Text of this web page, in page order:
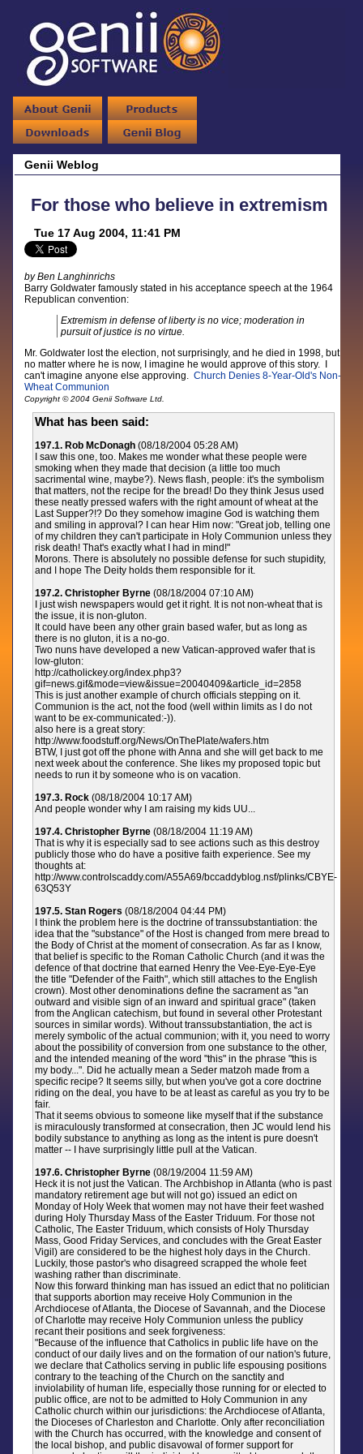
Genii Weblog
For those who believe in extremism
Tue 17 Aug 2004, 11:41 PM
by Ben Langhinrichs
Barry Goldwater famously stated in his acceptance speech at the 1964
Republican convention:
Extremism in defense of liberty is no vice; moderation in
pursuit of justice is no virtue.
Mr. Goldwater lost the election, not surprisingly, and he died in 1998, but
no matter where he is now, I imagine he would approve of this story. I
can't imagine anyone else approving.Church Denies 8-Year-Old's Non-
Wheat Communion
Copyright © 2004 Genii Software Ltd.
What has been said:
197.1. Rob McDonagh (08/18/2004 05:28 AM)
I saw this one, too. Makes me wonder what these people were
smoking when they made that decision (a little too much
sacrimental wine, maybe?). News flash, people: it's the symbolism
that matters, not the recipe for the bread! Do they think Jesus used
these neatly pressed wafers with the right amount of wheat at the
Last Supper?!? Do they somehow imagine God is watching them
and smiling in approval? I can hear Him now: "Great job, telling one
of my children they can't participate in Holy Communion unless they
risk death! That's exactly what I had in mind!"
Morons. There is absolutely no possible defense for such stupidity,
and I hope The Deity holds them responsible for it.
197.2. Christopher Byrne (08/18/2004 07:10 AM)
I just wish newspapers would get it right. It is not non-wheat that is
the issue, it is non-gluton.
It could have been any other grain based wafer, but as long as
there is no gluton, it is a no-go.
Two nuns have developed a new Vatican-approved wafer that is
low-gluton:
http://catholickey.org/index.php3?
gif=news.gif&mode=view&issue=20040409&article_id=2858
This is just another example of church officials stepping on it.
Communion is the act, not the food (well within limits as I do not
want to be ex-communicated:-)).
also here is a great story:
http://www.foodstuff.org/News/OnThePlate/wafers.htm
BTW, I just got off the phone with Anna and she will get back to me
next week about the conference. She likes my proposed topic but
needs to run it by someone who is on vacation.
197.3. Rock (08/18/2004 10:17 AM)
And people wonder why I am raising my kids UU...
197.4. Christopher Byrne (08/18/2004 11:19 AM)
That is why it is especially sad to see actions such as this destroy
publicly those who do have a positive faith experience. See my
thoughts at:
http://www.controlscaddy.com/A55A69/bccaddyblog.nsf/plinks/CBYE-
63Q53Y
197.5. Stan Rogers (08/18/2004 04:44 PM)
I think the problem here is the doctrine of transsubstantiation: the
idea that the "substance" of the Host is changed from mere bread to
the Body of Christ at the moment of consecration. As far as I know,
that belief is specific to the Roman Catholic Church (and it was the
defence of that doctrine that earned Henry the Vee-Eye-Eye-Eye
the title "Defender of the Faith", which still attaches to the English
crown). Most other denominations define the sacrament as "an
outward and visible sign of an inward and spiritual grace" (taken
from the Anglican catechism, but found in several other Protestant
sources in similar words). Without transsubstantiation, the act is
merely symbolic of the actual communion; with it, you need to worry
about the possibility of conversion from one substance to the other,
and the intended meaning of the word "this" in the phrase "this is
my body...". Did he actually mean a Seder matzoh made from a
specific recipe? It seems silly, but when you've got a core doctrine
riding on the deal, you have to be at least as careful as you try to be
fair.
That it seems obvious to someone like myself that if the substance
is miraculously transformed at consecration, then JC would lend his
bodily substance to anything as long as the intent is pure doesn't
matter -- I have surprisingly little pull at the Vatican.
197.6. Christopher Byrne (08/19/2004 11:59 AM)
Heck it is not just the Vatican. The Archbishop in Atlanta (who is past
mandatory retirement age but will not go) issued an edict on
Monday of Holy Week that women may not have their feet washed
during Holy Thursday Mass of the Easter Triduum. For those not
Catholic, The Easter Triduum, which consists of Holy Thursday
Mass, Good Friday Services, and concludes with the Great Easter
Vigil) are considered to be the highest holy days in the Church.
Luckily, those pastor's who disagreed scrapped the whole feet
washing rather than discriminate.
Now this forward thinking man has issued an edict that no politician
that supports abortion may receive Holy Communion in the
Archdiocese of Atlanta, the Diocese of Savannah, and the Diocese
of Charlotte may receive Holy Communion unless the publicy
recant their positions and seek forgiveness:
"Because of the influence that Catholics in public life have on the
conduct of our daily lives and on the formation of our nation's future,
we declare that Catholics serving in public life espousing positions
contrary to the teaching of the Church on the sanctity and
inviolability of human life, especially those running for or elected to
public office, are not to be admitted to Holy Communion in any
Catholic church within our jurisdictions: the Archdiocese of Atlanta,
the Dioceses of Charleston and Charlotte. Only after reconciliation
with the Church has occurred, with the knowledge and consent of
the local bishop, and public disavowal of former support for